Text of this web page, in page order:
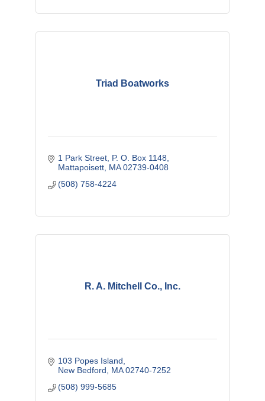
Triad Boatworks
1 Park Street P. O. Box 1148
Mattapoisett MA 02739-0408
(508) 758-4224
R. A. Mitchell Co., Inc.
103 Popes Island
New Bedford
MA 02740-7252
(508) 999-5685